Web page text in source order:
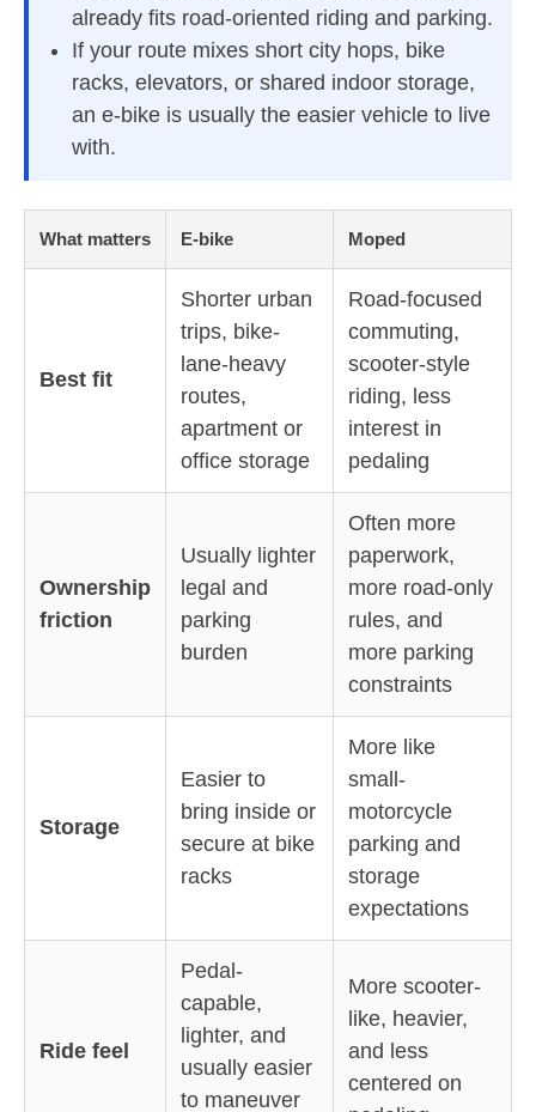
already fits road-oriented riding and parking.
If your route mixes short city hops, bike
racks, elevators, or shared indoor storage,
an e-bike is usually the easier vehicle to live
with.
What matters E-bike Moped
Best fit
Shorter urban
trips, bike-
lane-heavy
routes,
apartment or
office storage
Road-focused
commuting,
scooter-style
riding, less
interest in
pedaling
Ownership
friction
Usually lighter
legal and
parking
burden
Often more
paperwork,
more road-only
rules, and
more parking
constraints
Storage
Easier to
bring inside or
secure at bike
racks
More like
small-
motorcycle
parking and
storage
expectations
Ride feel
Pedal-
capable,
lighter, and
usually easier
to maneuver
More scooter-
like, heavier,
and less
centered on